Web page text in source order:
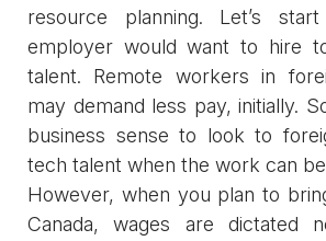
resource planning. Let’s
employer would want to hire
talent. Remote workers in
may demand less pay, initially.
business sense to look to
tech talent when the work can
However, when you plan to
Canada, wages are dictated